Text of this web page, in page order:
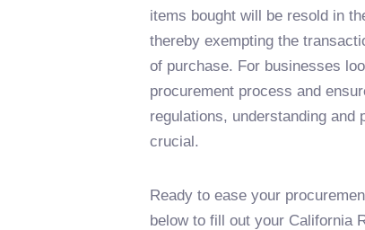
items bought will be resold in
thereby exempting the
of purchase. For businesses
procurement process and
regulations, understanding
crucial.
Ready to ease your
below to fill out your California